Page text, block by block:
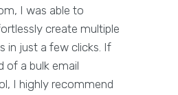
I was able to
create multiple
in just a few clicks. If
of a bulk email
I highly recommend